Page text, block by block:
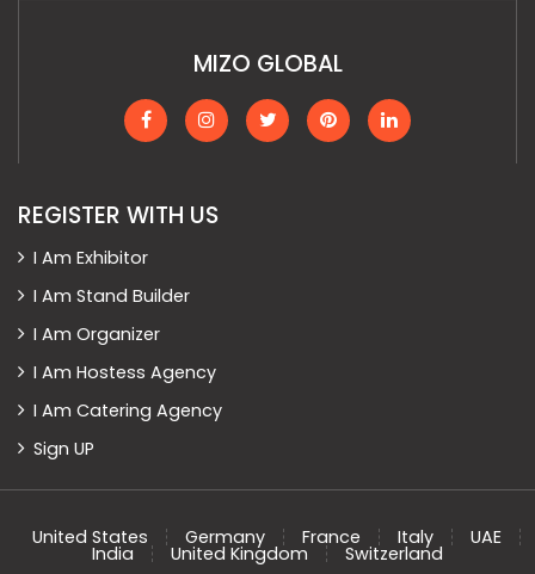
MIZO GLOBAL
REGISTER WITH US
I Am Exhibitor
I Am Stand Builder
I Am Organizer
I Am Hostess Agency
I Am Catering Agency
Sign UP
United States Germany France Italy UAE
India United Kingdom Switzerland